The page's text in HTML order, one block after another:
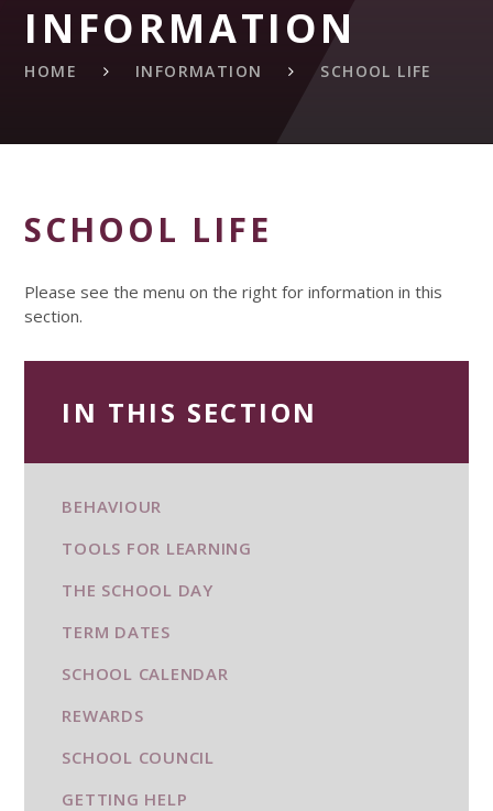
INFORMATION
HOME INFORMATION SCHOOL LIFE
SCHOOL LIFE
Please see the menu on the right for information in this
section.
IN THIS SECTION
BEHAVIOUR
TOOLS FOR LEARNING
THE SCHOOL DAY
TERM DATES
SCHOOL CALENDAR
REWARDS
SCHOOL COUNCIL
GETTING HELP